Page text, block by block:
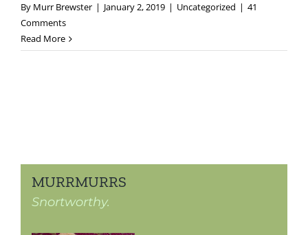
By Murr Brewster | January 2, 2019 | Uncategorized | 41
Comments
Read More
MURRMURRS
Snortworthy.